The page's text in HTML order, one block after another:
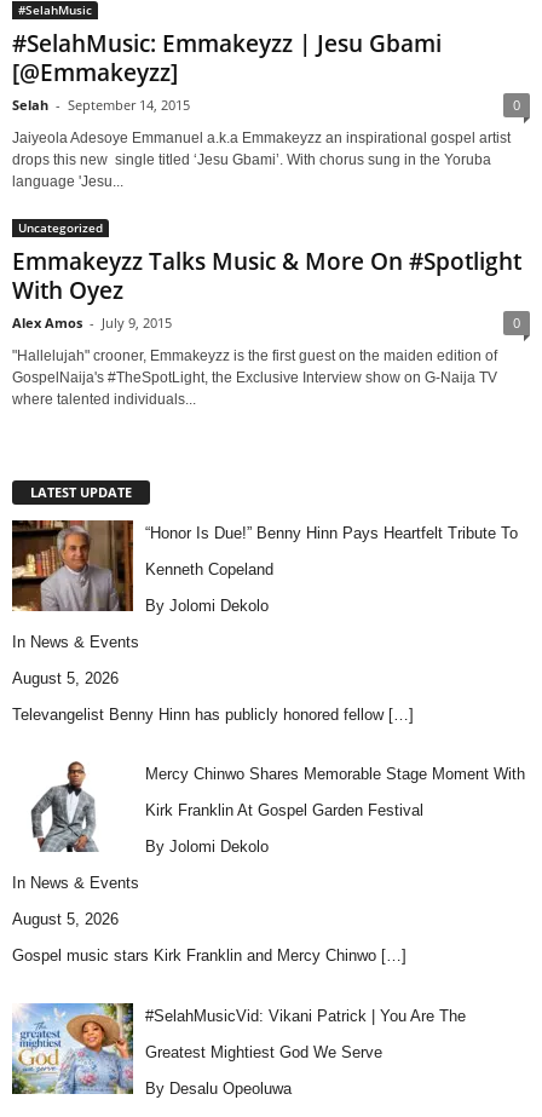
#SelahMusic
#SelahMusic: Emmakeyzz | Jesu Gbami
[@Emmakeyzz]
Selah - September 14, 2015 0
Jaiyeola Adesoye Emmanuel a.k.a Emmakeyzz an inspirational gospel artist
drops this new single titled ‘Jesu Gbami’. With chorus sung in the Yoruba
language 'Jesu...
Uncategorized
Emmakeyzz Talks Music & More On #Spotlight
With Oyez
Alex Amos - July 9, 2015 0
"Hallelujah" crooner, Emmakeyzz is the first guest on the maiden edition of
GospelNaija's #TheSpotLight, the Exclusive Interview show on G-Naija TV
where talented individuals...
LATEST UPDATE
“Honor Is Due!” Benny Hinn Pays Heartfelt Tribute To
Kenneth Copeland
By Jolomi Dekolo
In News & Events
August 5, 2026
Televangelist Benny Hinn has publicly honored fellow […]
Mercy Chinwo Shares Memorable Stage Moment With
Kirk Franklin At Gospel Garden Festival
By Jolomi Dekolo
In News & Events
August 5, 2026
Gospel music stars Kirk Franklin and Mercy Chinwo […]
#SelahMusicVid: Vikani Patrick | You Are The
Greatest Mightiest God We Serve
By Desalu Opeoluwa